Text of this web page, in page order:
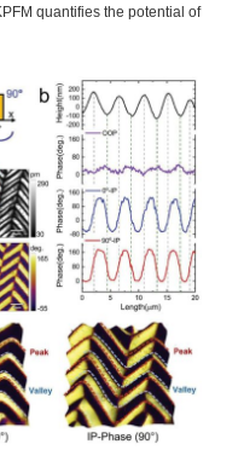
quantifies the potential of